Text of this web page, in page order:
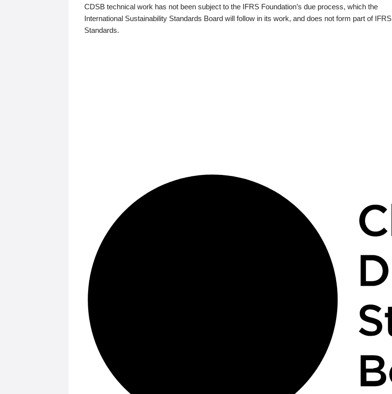
CDSB technical work has not been subject to the IFRS Foundation’s due process, which the
International Sustainability Standards Board will follow in its work, and does not form part of IFRS
Standards.